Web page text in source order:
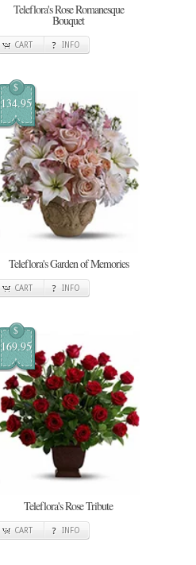
Teleflora's Rose Romanesque
Bouquet
CART INFO
$
134.95
Teleflora's Garden of Memories
CART INFO
$
169.95
Teleflora's Rose Tribute
CART INFO